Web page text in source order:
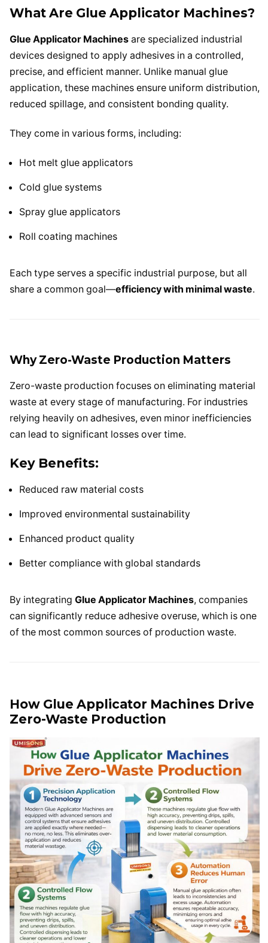
What Are Glue Applicator Machines?
Glue Applicator Machinesare specialized industrial
devices designed to apply adhesives in a controlled,
precise, and efficient manner. Unlike manual glue
application, these machines ensure uniform distribution,
reduced spillage, and consistent bonding quality.
They come in various forms, including:
Hot melt glue applicators
Cold glue systems
Spray glue applicators
Roll coating machines
Each type serves a specific industrial purpose, but all
share a common goal—efficiency with minimal waste.
Why Zero-Waste Production Matters
Zero-waste production focuses on eliminating material
waste at every stage of manufacturing. For industries
relying heavily on adhesives, even minor inefficiencies
can lead to significant losses over time.
Key Benefits:
Reduced raw material costs
Improved environmental sustainability
Enhanced product quality
Better compliance with global standards
By integrating Glue Applicator Machines, companies
can significantly reduce adhesive overuse, which is one
of the most common sources of production waste.
How Glue Applicator Machines Drive
Zero-Waste Production